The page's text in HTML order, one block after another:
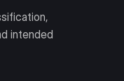
intended